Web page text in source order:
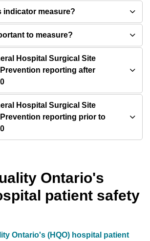
indicator measure?
to measure?
Hospital Surgical Site
Prevention reporting after
Hospital Surgical Site
Prevention reporting prior to
Ontario's
patient safety
Ontario's (HQO) hospital patient